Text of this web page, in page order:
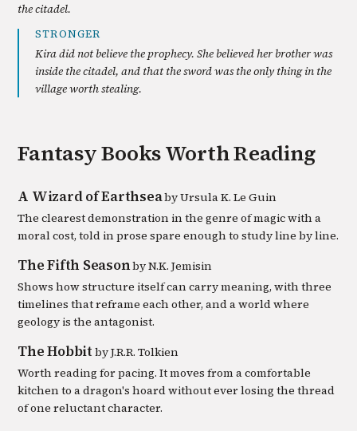
the citadel.
STRONGER
Kira did not believe the prophecy. She believed her brother was
inside the citadel, and that the sword was the only thing in the
village worth stealing.
FantasyBooks Worth Reading
A Wizard of EarthseabyUrsula K. Le Guin
The clearest demonstration in the genre of magic with a
moral cost, told in prose spare enough to study line by line.
The Fifth SeasonbyN.K. Jemisin
Shows how structure itself can carry meaning, with three
timelines that reframe each other, and a world where
geology is the antagonist.
The Hobbit byJ.R.R. Tolkien
Worth reading for pacing. It moves from a comfortable
kitchen to a dragon's hoard without ever losing the thread
of one reluctant character.